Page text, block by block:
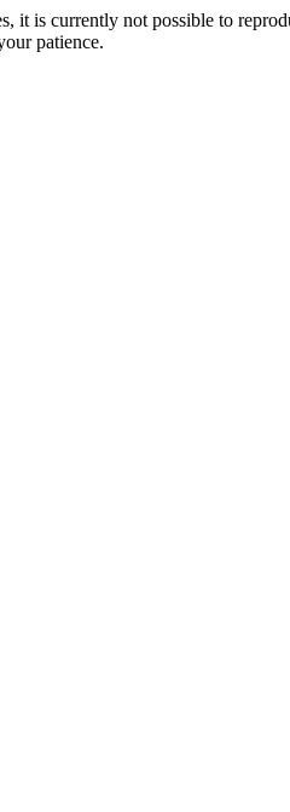
it is currently not possible to
patience.